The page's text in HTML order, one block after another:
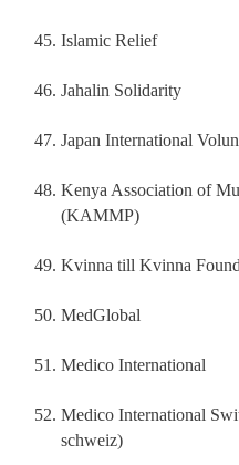
Islamic Relief
Jahalin Solidarity
Japan International
Kenya Association of
(KAMMP)
Kvinna till Kvinna
MedGlobal
Medico International
Medico International
schweiz)